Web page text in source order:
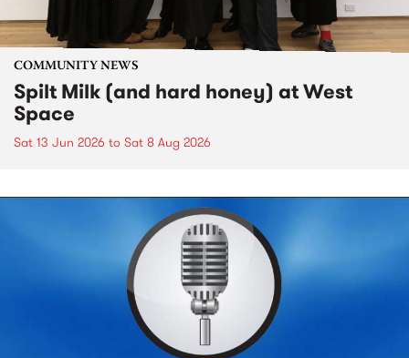
COMMUNITY NEWS
Spilt Milk (and hard honey) at West
Space
Sat 13 Jun 2026 to Sat 8 Aug 2026